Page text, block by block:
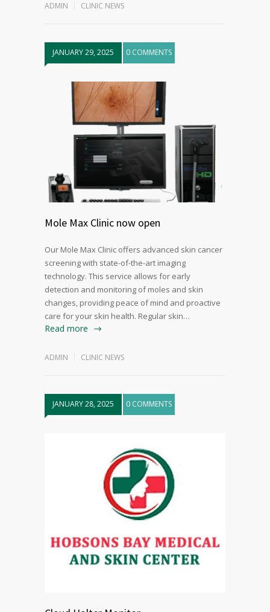
ADMIN CLINIC NEWS
JANUARY 29, 2025 0 COMMENTS
Mole Max Clinic now open
Our Mole Max Clinic offers advanced skin cancer
screening with state-of-the-art imaging
technology. This service allows for early
detection and monitoring of moles and skin
changes, providing peace of mind and proactive
care for your skin health. Regular skin…
Read more
ADMIN CLINIC NEWS
JANUARY 28, 2025 0 COMMENTS